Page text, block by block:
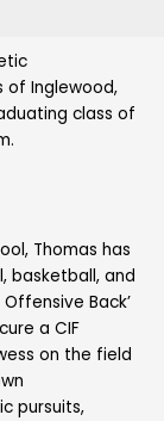
of Inglewood,
class of
Thomas has
basketball, and
Back’
a CIF
on the field
pursuits,